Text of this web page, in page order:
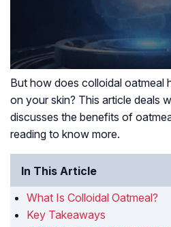
But how does colloidal oatmeal
on your skin? This article deals
discusses the benefits of
reading to know more.
In This Article
What Is Colloidal Oatmeal?
Key Takeaways